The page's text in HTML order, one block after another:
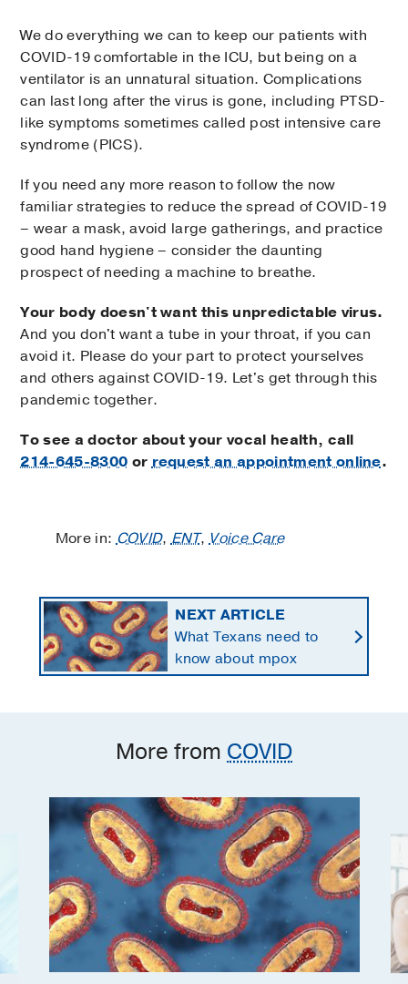
We do everything we can to keep our patients with
COVID-19 comfortable in the ICU, but being on a
ventilator is an unnatural situation. Complications
can last long after the virus is gone, including PTSD-
like symptoms sometimes called post intensive care
syndrome (PICS).
If you need any more reason to follow the now
familiar strategies to reduce the spread of COVID-19
– wear a mask, avoid large gatherings, and practice
good hand hygiene – consider the daunting
prospect of needing a machine to breathe.
Your body doesn't want this unpredictable virus.
And you don't want a tube in your throat, if you can
avoid it. Please do your part to protect yourselves
and others against COVID-19. Let's get through this
pandemic together.
To see a doctor about your vocal health, call
214-645-8300 or request an appointment online.
More in:COVID,ENT,Voice Care
NEXT ARTICLE
What Texans need to
know about mpox
More from COVID